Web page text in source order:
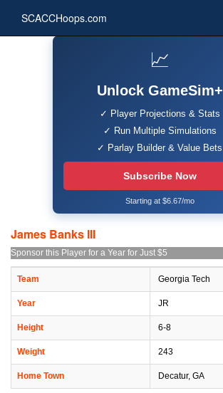
SCACCHoops.com
📈
Unlock GameSim+
✓ Player Projections & Stats
✓ Run Multiple Simulations
✓ Parlay Builder & Value Bets
Subscribe Now
Starting at $6.67/mo
James Banks III
Sponsor this Player for a Year for Just $5
Team Georgia Tech
Year JR
Height 6-8
Weight 243
Home Town Decatur, GA